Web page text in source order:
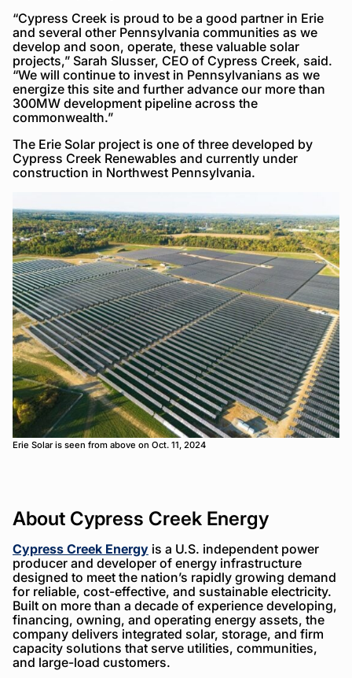
“Cypress Creek is proud to be a good partner in Erie
and several other Pennsylvania communities as we
develop and soon, operate, these valuable solar
projects,” Sarah Slusser, CEO of Cypress Creek, said.
“We will continue to invest in Pennsylvanians as we
energize this site and further advance our more than
300MW development pipeline across the
commonwealth.”
The Erie Solar project is one of three developed by
Cypress Creek Renewables and currently under
construction in Northwest Pennsylvania.
Erie Solar is seen from above on Oct. 11, 2024
About Cypress Creek Energy
Cypress Creek Energy is a U.S. independent power
producer and developer of energy infrastructure
designed to meet the nation’s rapidly growing demand
for reliable, cost-effective, and sustainable electricity.
Built on more than a decade of experience developing,
financing, owning, and operating energy assets, the
company delivers integrated solar, storage, and firm
capacity solutions that serve utilities, communities,
and large-load customers.